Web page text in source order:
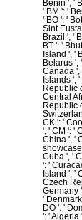
Benin ', '
' BM ': '
' BO ': '
Sint
Brazil ', '
BT ': '
Island ', '
Belarus ',
Canada ',
Islands ',
Republic
Central
Republic
CK ': '
', ' CM ': '
China ', '
Cuba ', '
': '
Island ', '
Czech
Germany
'
DO ': '
': ' Algeria